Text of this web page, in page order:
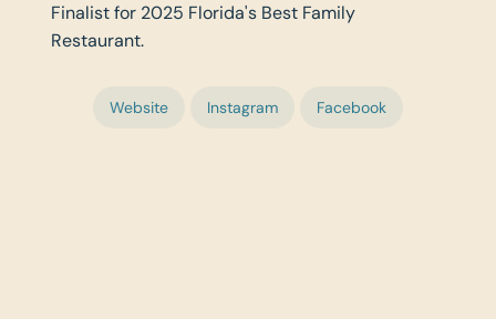
Finalist for 2025 Florida's Best Family
Restaurant.
Website Instagram Facebook